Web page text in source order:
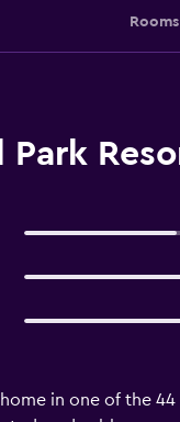
Rooms
Park
in one of the